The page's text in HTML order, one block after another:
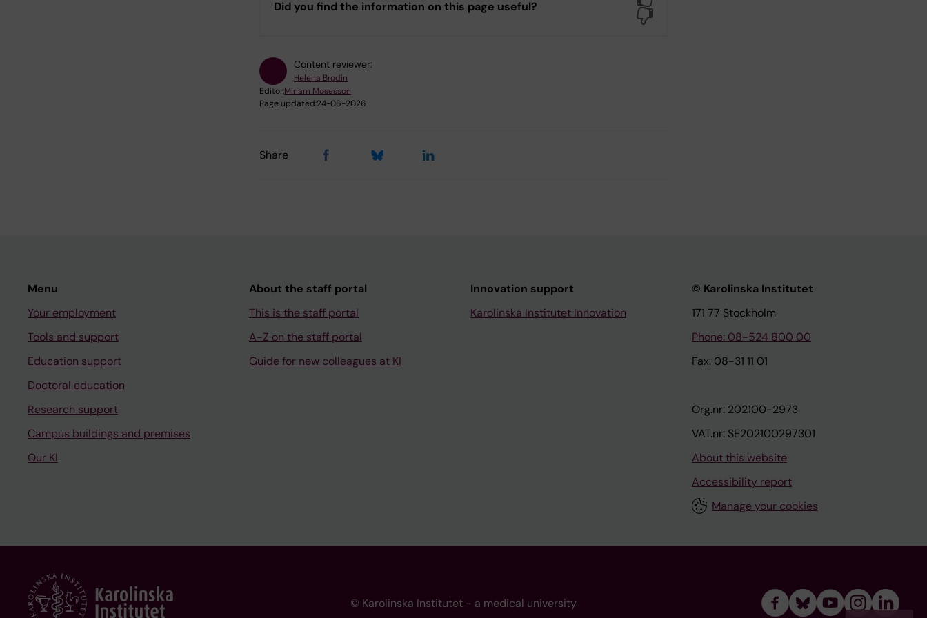
Did you find the information on this page useful?
Content reviewer:
Helena Brodin
Editor:Miriam Mosesson
Page updated:24-06-2026
Share
Menu
Your employment
Tools and support
Education support
Doctoral education
Research support
Campus buildings and premises
Our KI
About the staff portal
This is the staff portal
A-Z on the staff portal
Guide for new colleagues at KI
Innovation support
Karolinska Institutet Innovation
© Karolinska Institutet
171 77 Stockholm
Phone: 08-524 800 00
Fax: 08-31 11 01
Org.nr: 202100-2973
VAT.nr: SE202100297301
About this website
Accessibility report
Manage your cookies
© Karolinska Institutet - a medical university